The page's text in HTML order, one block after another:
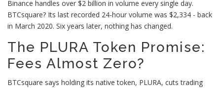
Binance handles over $2 billion in volume every single day.
BTCsquare? Its last recorded 24-hour volume was $2,334 - back
in March 2020. Six years later, nothing has changed.
The PLURA Token Promise:
Fees Almost Zero?
BTCsquare says holding its native token, PLURA, cuts trading